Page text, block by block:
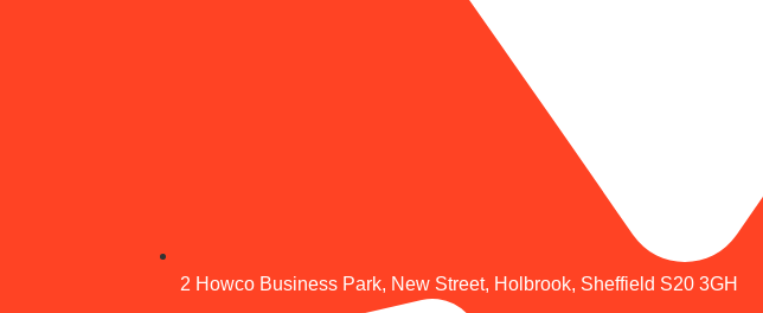
2 Howco Business Park, New Street, Holbrook, Sheffield S20 3GH